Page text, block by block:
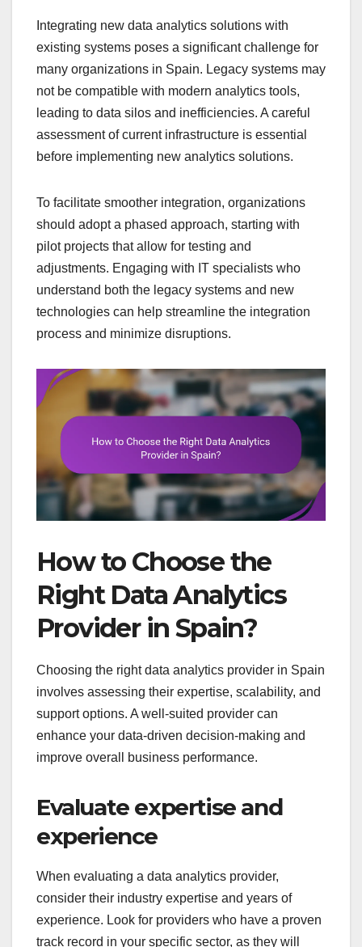
Integrating new data analytics solutions with
existing systems poses a significant challenge for
many organizations in Spain. Legacy systems may
not be compatible with modern analytics tools,
leading to data silos and inefficiencies. A careful
assessment of current infrastructure is essential
before implementing new analytics solutions.
To facilitate smoother integration, organizations
should adopt a phased approach, starting with
pilot projects that allow for testing and
adjustments. Engaging with IT specialists who
understand both the legacy systems and new
technologies can help streamline the integration
process and minimize disruptions.
How to Choose the
Right Data Analytics
Provider in Spain?
Choosing the right data analytics provider in Spain
involves assessing their expertise, scalability, and
support options. A well-suited provider can
enhance your data-driven decision-making and
improve overall business performance.
Evaluate expertise and
experience
When evaluating a data analytics provider,
consider their industry expertise and years of
experience. Look for providers who have a proven
track record in your specific sector, as they will